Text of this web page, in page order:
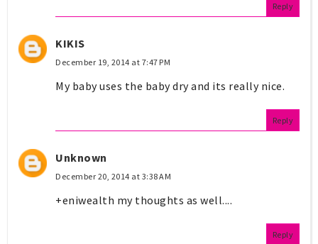
Reply
KIKIS
December 19, 2014 at 7:47 PM
My baby uses the baby dry and its really nice.
Reply
Unknown
December 20, 2014 at 3:38 AM
+eniwealth my thoughts as well....
Reply